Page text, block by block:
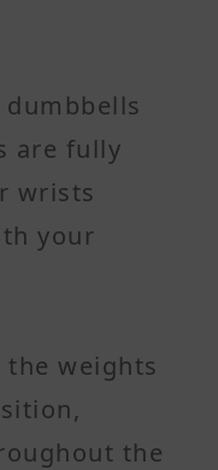
dumbbells
are fully
wrists
your
the weights
the